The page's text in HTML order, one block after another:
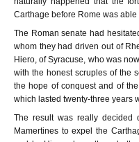
Carthage before Rome was able
The Roman senate had
whom they had driven out of
Hiero, of Syracuse, who was
with the honest scruples of the
the hope of conquest and of
which lasted twenty-three years
The result was really decided
Mamertines to expel the